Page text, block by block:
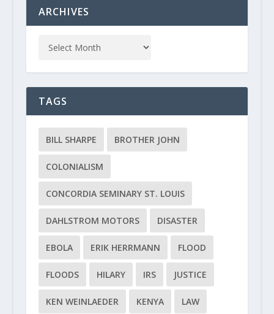
ARCHIVES
TAGS
BILL SHARPE BROTHER JOHN
COLONIALISM
CONCORDIA SEMINARY ST. LOUIS
DAHLSTROM MOTORS DISASTER
EBOLA ERIK HERRMANN FLOOD
FLOODS HILARY IRS JUSTICE
KEN WEINLAEDER KENYA LAW